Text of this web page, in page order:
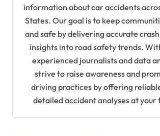
information about car accidents
States. Our goal is to keep
and safe by delivering accurate
insights into road safety trends.
experienced journalists and data
strive to raise awareness and
driving practices by offering
detailed accident analyses at your